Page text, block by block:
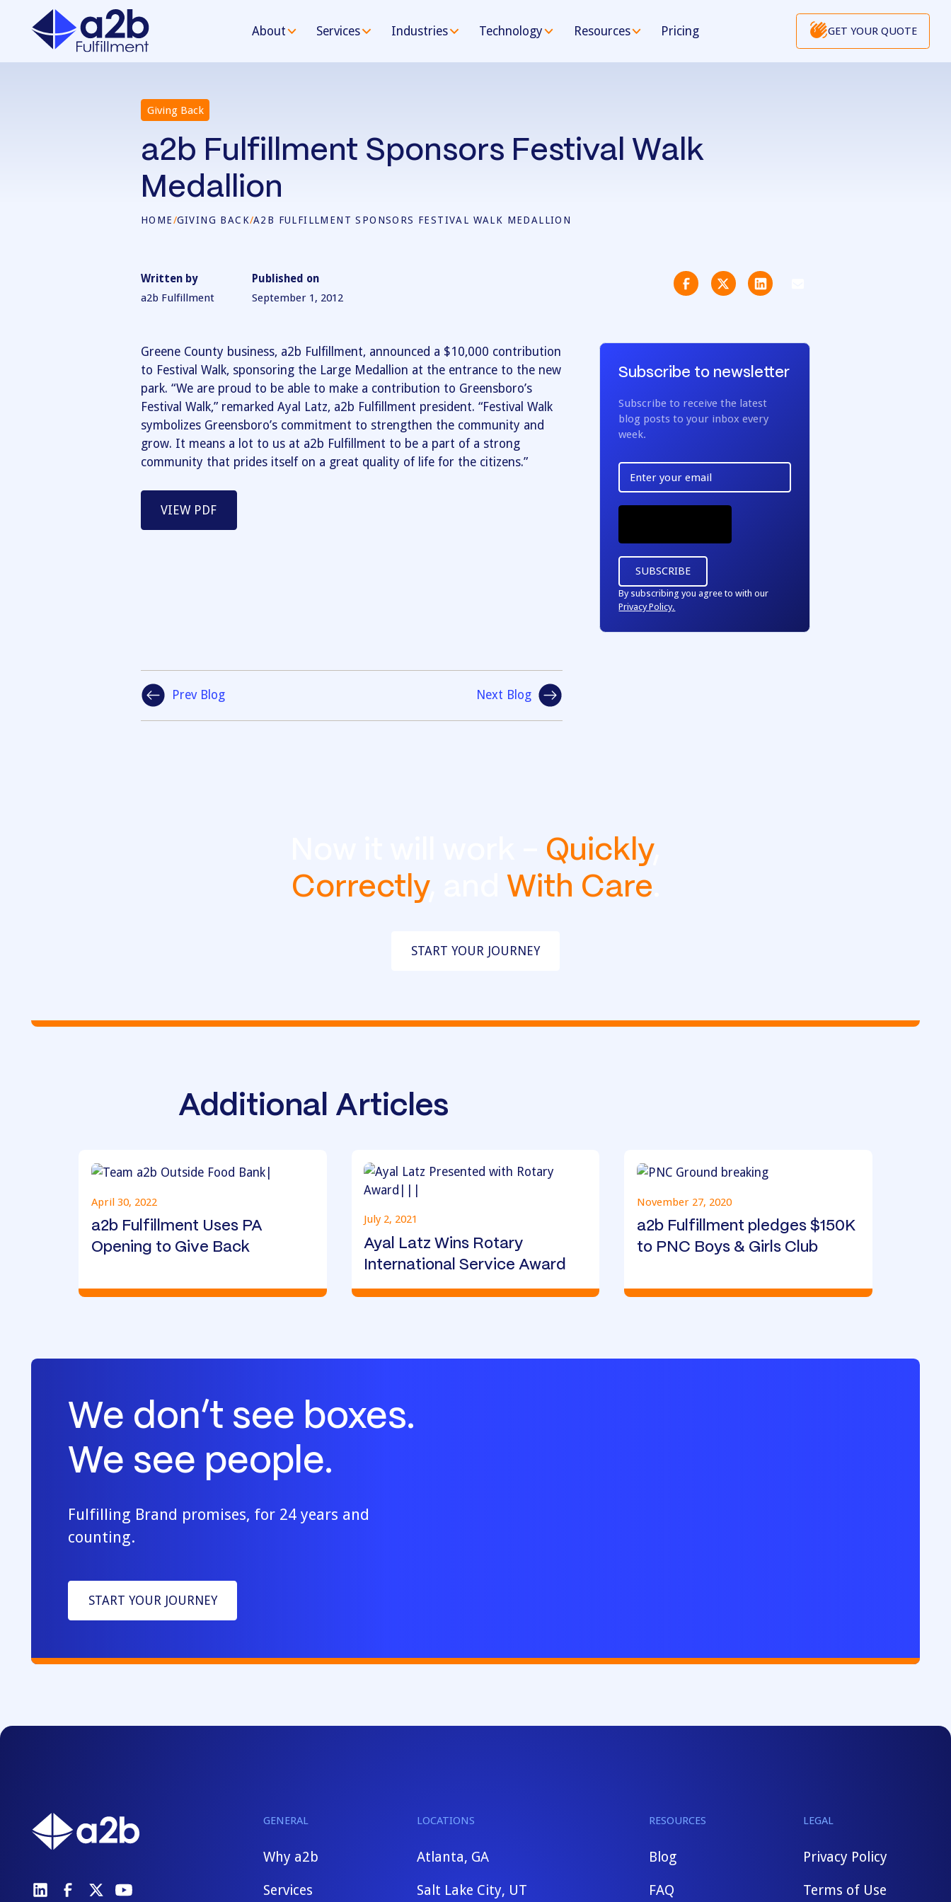
About Services Industries Technology Resources Pricing GET YOUR QUOTE
Giving Back
a2b Fulfillment Sponsors Festival Walk
Medallion
HOME/GIVING BACK/A2B FULFILLMENT SPONSORS FESTIVAL WALK MEDALLION
Written by
a2b Fulfillment
Published on
September 1, 2012
Greene County business, a2b Fulfillment, announced a $10,000 contribution
to Festival Walk, sponsoring the Large Medallion at the entrance to the new
park. “We are proud to be able to make a contribution to Greensboro’s
Festival Walk,” remarked Ayal Latz, a2b Fulfillment president. “Festival Walk
symbolizes Greensboro’s commitment to strengthen the community and
grow. It means a lot to us at a2b Fulfillment to be a part of a strong
community that prides itself on a great quality of life for the citizens.”
VIEW PDF
Subscribe to newsletter
Subscribe to receive the latest
blog posts to your inbox every
week.
By subscribing you agree to with our
Privacy Policy.
Prev Blog Next Blog
Quickly,
Correctly, and With Care
START YOUR JOURNEY
Additional Articles
April 30, 2022
a2b Fulfillment Uses PA
Opening to Give Back
July 2, 2021
Ayal Latz Wins Rotary
International Service Award
November 27, 2020
a2b Fulfillment pledges $150K
to PNC Boys & Girls Club
We don’t see boxes.
We see people.
Fulfilling Brand promises, for 24 years and
counting.
START YOUR JOURNEY
GENERAL
Why a2b
Services
LOCATIONS
Atlanta, GA
Salt Lake City, UT
RESOURCES
Blog
FAQ
LEGAL
Privacy Policy
Terms of Use